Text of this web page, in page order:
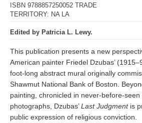
ISBN 9788857250052 TRADE
TERRITORY: NA LA
Edited by Patricia L. Lewy.
This publication presents a new
American painter Friedel Dzubas’
foot-long abstract mural originally
Shawmut National Bank of Boston.
painting, chronicled in never-before-
photographs, Dzubas’Last Judgmentis
public expression of religious conviction.